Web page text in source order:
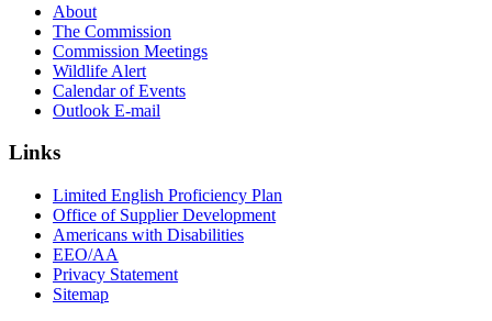
About
The Commission
Commission Meetings
Wildlife Alert
Calendar of Events
Outlook E-mail
Links
Limited English Proficiency Plan
Office of Supplier Development
Americans with Disabilities
EEO/AA
Privacy Statement
Sitemap